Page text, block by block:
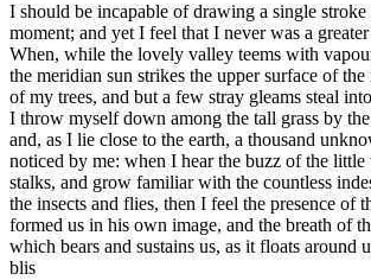
I should be incapable of drawing a single stroke
moment; and yet I feel that I never was a
When, while the lovely valley teems with
the meridian sun strikes the upper surface of
of my trees, and but a few stray gleams steal
I throw myself down among the tall grass by
and, as I lie close to the earth, a thousand
noticed by me: when I hear the buzz of the
stalks, and grow familiar with the countless
the insects and flies, then I feel the presence of
formed us in his own image, and the breath of
which bears and sustains us, as it floats around
blis